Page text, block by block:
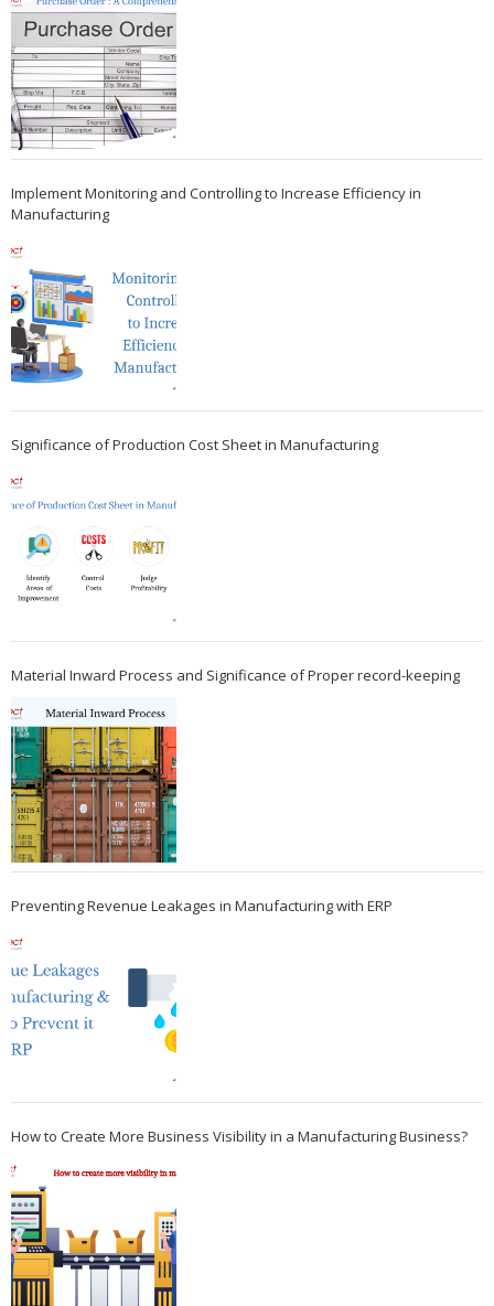
Implement Monitoring and Controlling to Increase Efficiency in
Manufacturing
Significance of Production Cost Sheet in Manufacturing
Material Inward Process and Significance of Proper record-keeping
Preventing Revenue Leakages in Manufacturing with ERP
How to Create More Business Visibility in a Manufacturing Business?